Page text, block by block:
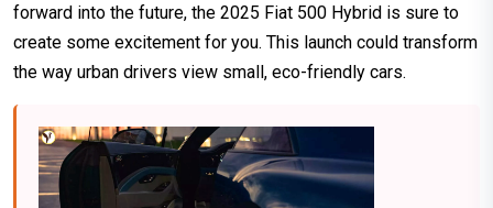
forward into the future, the 2025 Fiat 500 Hybrid is sure to
create some excitement for you. This launch could transform
the way urban drivers view small, eco-friendly cars.